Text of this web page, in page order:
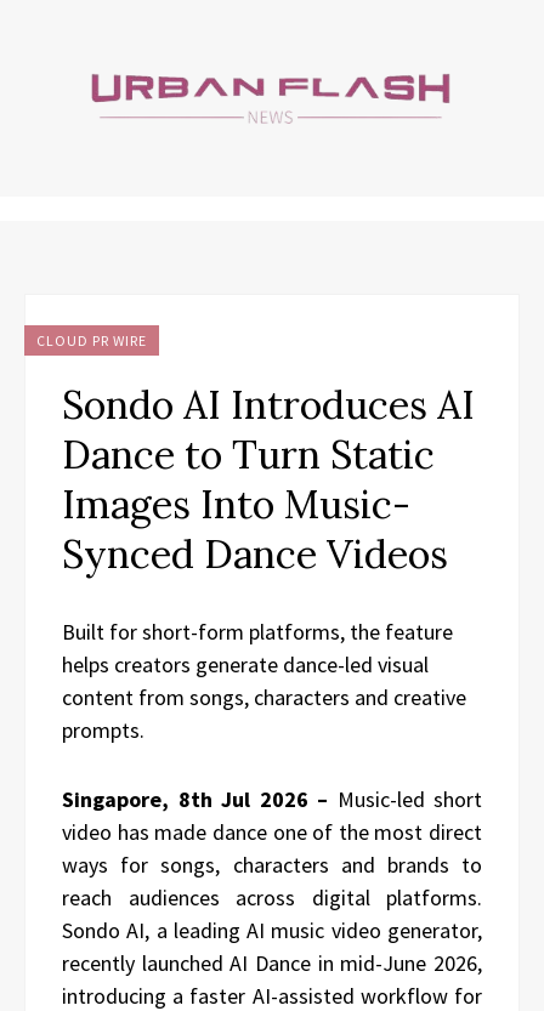
CLOUD PR WIRE
Sondo AI Introduces AI
Dance to Turn Static
Images Into Music-
Synced Dance Videos
Built for short-form platforms, the feature
helps creators generate dance-led visual
content from songs, characters and creative
prompts.
Singapore, 8th Jul 2026 – Music-led short
video has made dance one of the most direct
ways for songs, characters and brands to
reach audiences across digital platforms.
Sondo AI, a leading AI music video generator,
recently launched AI Dance in mid-June 2026,
introducing a faster AI-assisted workflow for